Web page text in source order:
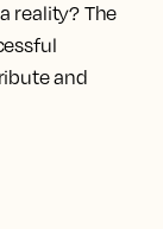
reality? The
and